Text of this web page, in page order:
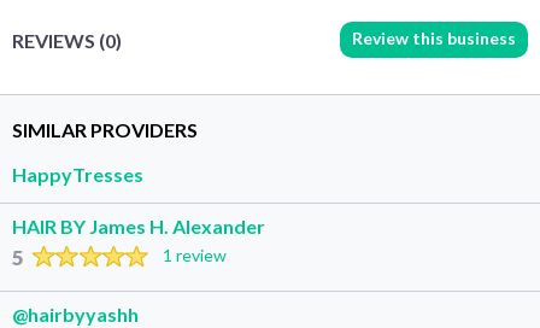
REVIEWS (0) Review this business
SIMILAR PROVIDERS
HappyTresses
HAIR BY James H. Alexander
5 1 review
@hairbyyashh